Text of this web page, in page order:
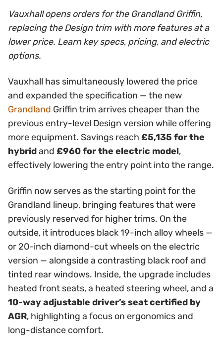
Vauxhall opens orders for the Grandland Griffin,
replacing the Design trim with more features at a
lower price. Learn key specs, pricing, and electric
options.
Vauxhall has simultaneously lowered the price
and expanded the specification — the new
Grandland Griffin trim arrives cheaper than the
previous entry-level Design version while offering
more equipment. Savings reach £5,135 for the
hybridand £960 for the electric model,
effectively lowering the entry point into the range.
Griffin now serves as the starting point for the
Grandland lineup, bringing features that were
previously reserved for higher trims. On the
outside, it introduces black 19-inch alloy wheels —
or 20-inch diamond-cut wheels on the electric
version — alongside a contrasting black roof and
tinted rear windows. Inside, the upgrade includes
heated front seats, a heated steering wheel, and a
10-way adjustable driver’s seat certified by
AGR, highlighting a focus on ergonomics and
long-distance comfort.